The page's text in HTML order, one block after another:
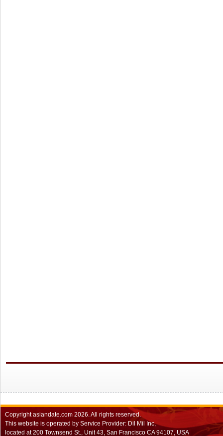
Copyrightasiandate.com 2026.All rights reserved.
This website is operated by Service Provider: Dil Mil Inc,
located at 200 Townsend St., Unit 43, San Francisco CA 94107, USA